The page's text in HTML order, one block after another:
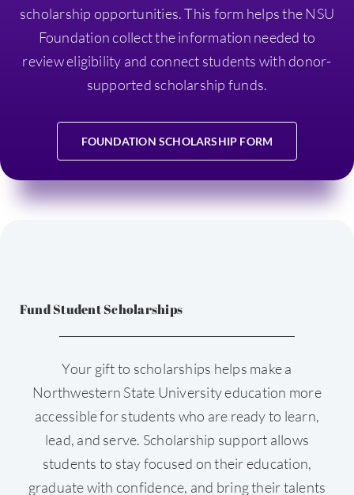
scholarship opportunities. This form helps the NSU
Foundation collect the information needed to
review eligibility and connect students with donor-
supported scholarship funds.
FOUNDATION SCHOLARSHIP FORM
Fund Student Scholarships
Your gift to scholarships helps make a
Northwestern State University education more
accessible for students who are ready to learn,
lead, and serve. Scholarship support allows
students to stay focused on their education,
graduate with confidence, and bring their talents